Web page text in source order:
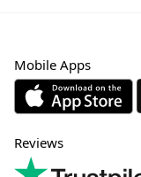
Mobile Apps
Reviews